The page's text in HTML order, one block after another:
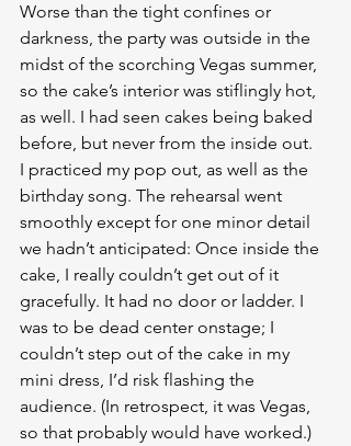
Worse than the tight confines or
darkness, the party was outside in the
midst of the scorching Vegas summer,
so the cake’s interior was stiflingly hot,
as well. I had seen cakes being baked
before, but never from the inside out.
I practiced my pop out, as well as the
birthday song. The rehearsal went
smoothly except for one minor detail
we hadn’t anticipated: Once inside the
cake, I really couldn’t get out of it
gracefully. It had no door or ladder. I
was to be dead center onstage; I
couldn’t step out of the cake in my
mini dress, I’d risk flashing the
audience. (In retrospect, it was Vegas,
so that probably would have worked.)